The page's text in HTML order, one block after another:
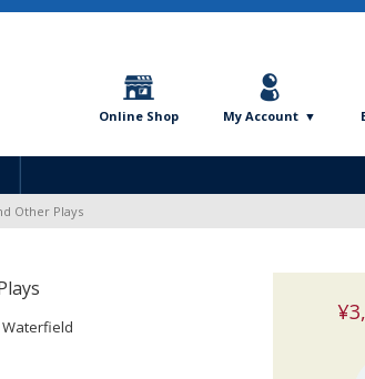
Online Shop My Account
Other Plays